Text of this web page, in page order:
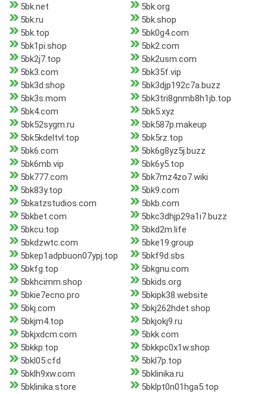
5bk.net
5bk.org
5bk.ru
5bk.shop
5bk.top
5bk0g4.com
5bk1pi.shop
5bk2.com
5bk2j7.top
5bk2usm.com
5bk3.com
5bk35f.vip
5bk3d.shop
5bk3djp192c7a.buzz
5bk3s.mom
5bk3tri8gnmb8h1jb.top
5bk4.com
5bk5.xyz
5bk52sygm.ru
5bk587p.makeup
5bk5kdeltvl.top
5bk5rz.top
5bk6.com
5bk6g8yz5j.buzz
5bk6mb.vip
5bk6y5.top
5bk777.com
5bk7mz4zo7.wiki
5bk83y.top
5bk9.com
5bkatzstudios.com
5bkb.com
5bkbet.com
5bkc3dhjp29a1i7.buzz
5bkcu.top
5bkd2m.life
5bkdzwtc.com
5bke19.group
5bkep1adpbuon07ypj.top
5bkf9d.sbs
5bkfg.top
5bkgnu.com
5bkhcimm.shop
5bkids.org
5bkie7ecno.pro
5bkipk38.website
5bkj.com
5bkj262hdet.shop
5bkjm4.top
5bkjokj9.ru
5bkjxdcm.com
5bkk.com
5bkkp.top
5bkkpc0x1w.shop
5bkl05.cfd
5bkl7p.top
5bklh9xw.com
5bklinika.ru
5bklinika.store
5bklpt0n01hga5.top